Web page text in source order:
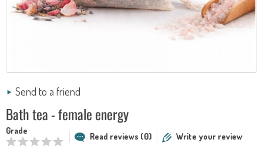
Send to a friend
Bath tea - female energy
Grade
Read reviews (0) Write your review